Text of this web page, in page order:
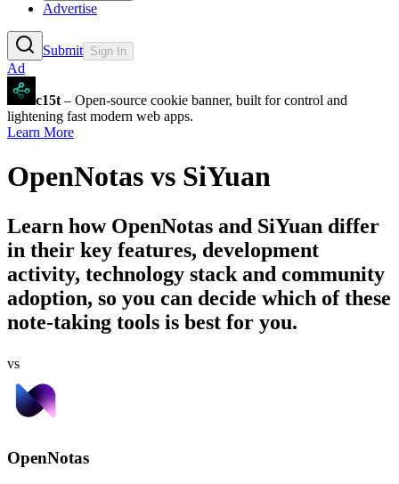
Advertise
Submit Sign In
Ad
c15t – Open-source cookie banner, built for control and
lightening fast modern web apps.
Learn More
OpenNotas vs SiYuan
Learn how OpenNotas and SiYuan differ
in their key features, development
activity, technology stack and community
adoption, so you can decide which of these
note-taking tools is best for you.
vs
OpenNotas